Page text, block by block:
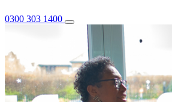
0300 303 1400